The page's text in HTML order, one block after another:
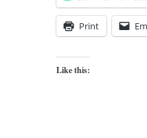
Print
Like this: